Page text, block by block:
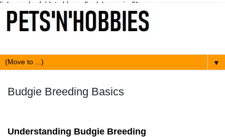
link expr:href='data:blog.url' rel='canonical'/>
▼
Budgie Breeding Basics
Understanding Budgie Breeding